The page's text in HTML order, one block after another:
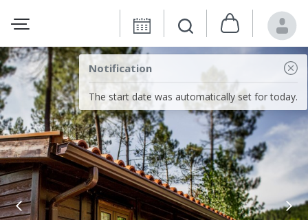
Notification
The start date was automatically set for today.